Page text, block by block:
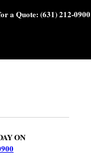
a Quote:(631) 212-0900
ON